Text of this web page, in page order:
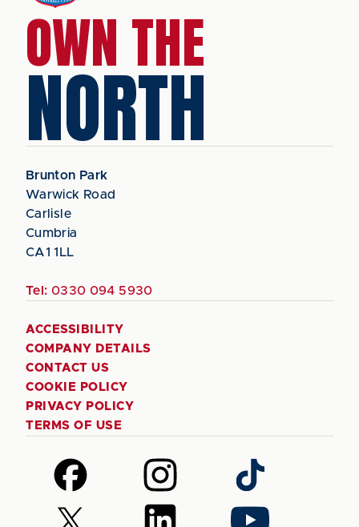
OWN THE
NORTH
Brunton Park
Warwick Road
Carlisle
Cumbria
CA1 1LL
Tel: 0330 094 5930
ACCESSIBILITY
COMPANY DETAILS
CONTACT US
COOKIE POLICY
PRIVACY POLICY
TERMS OF USE
Follow
us
on
Follow
us
on
Follow
us
on
Follow
Follow
Follow